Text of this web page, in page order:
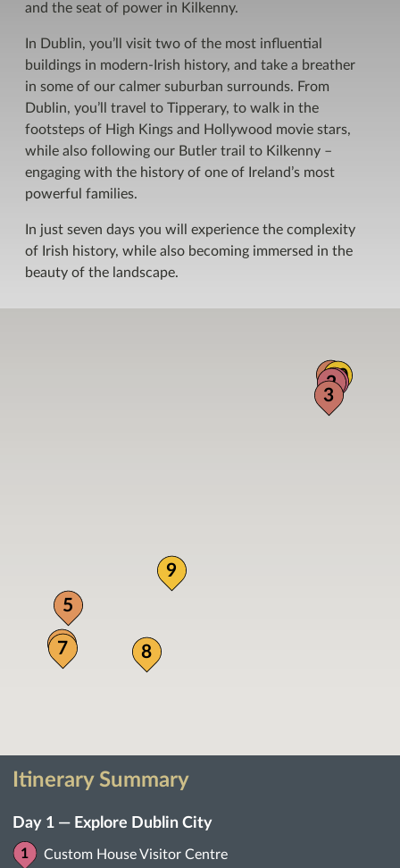
and the seat of power in Kilkenny.
In Dublin, you’ll visit two of the most influential
buildings in modern-Irish history, and take a breather
in some of our calmer suburban surrounds. From
Dublin, you’ll travel to Tipperary, to walk in the
footsteps of High Kings and Hollywood movie stars,
while also following our Butler trail to Kilkenny –
engaging with the history of one of Ireland’s most
powerful families.
In just seven days you will experience the complexity
of Irish history, while also becoming immersed in the
beauty of the landscape.
Itinerary Summary
Day 1 — Explore Dublin City
Custom House Visitor Centre
1
2
3
4
5
6
7 8
9
10